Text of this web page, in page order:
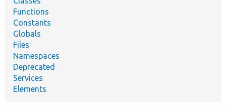
Functions
Constants
Globals
Files
Namespaces
Deprecated
Services
Elements